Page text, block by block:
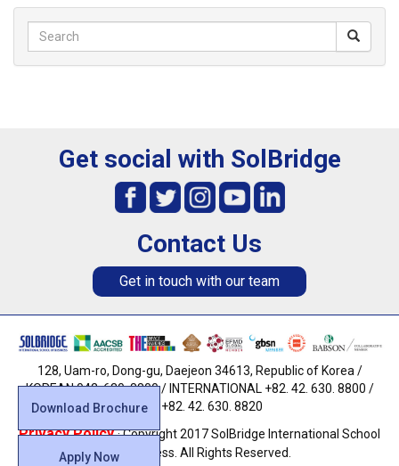
Download Brochure
Apply Now
Get social with SolBridge
Contact Us
Get in touch with our team
128, Uam-ro, Dong-gu, Daejeon 34613, Republic of Korea /
KOREAN 042. 630. 8800 / INTERNATIONAL +82. 42. 630. 8800 /
FAX +82. 42. 630. 8820
Privacy Policy· Copyright 2017 SolBridge International School
of Business. All Rights Reserved.